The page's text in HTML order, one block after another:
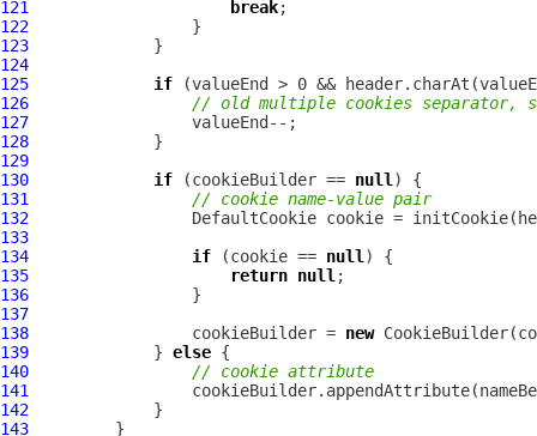
121
break
122
123
124
125
if
126
// old multiple cookies separator,
127
128
129
130
if (cookieBuilder == null
131
// cookie name-value pair
132
DefaultCookie
133
134
if (cookie == null
135
return null
136
137
138
                 cookieBuilder =
new
139
             }
else
140
// cookie attribute
141
142
143